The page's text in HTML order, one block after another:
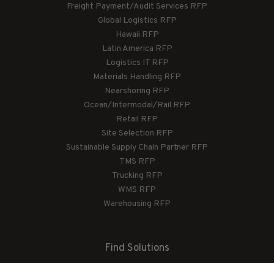
Freight Payment/Audit Services RFP
Global Logistics RFP
Hawaii RFP
Latin America RFP
Logistics IT RFP
Materials Handling RFP
Nearshoring RFP
Ocean/Intermodal/Rail RFP
Retail RFP
Site Selection RFP
Sustainable Supply Chain Partner RFP
TMS RFP
Trucking RFP
WMS RFP
Warehousing RFP
Find Solutions